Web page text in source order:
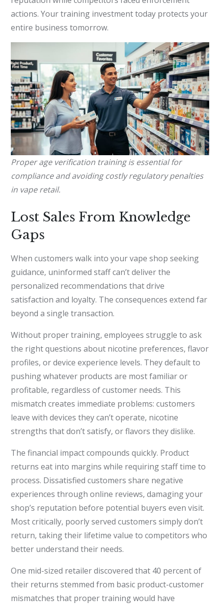
actions. Your training investment today protects your
entire business tomorrow.
Proper age verification training is essential for
compliance and avoiding costly regulatory penalties
in vape retail.
Lost Sales From Knowledge
Gaps
When customers walk into your vape shop seeking
guidance, uninformed staff can’t deliver the
personalized recommendations that drive
satisfaction and loyalty. The consequences extend far
beyond a single transaction.
Without proper training, employees struggle to ask
the right questions about nicotine preferences, flavor
profiles, or device experience levels. They default to
pushing whatever products are most familiar or
profitable, regardless of customer needs. This
mismatch creates immediate problems: customers
leave with devices they can’t operate, nicotine
strengths that don’t satisfy, or flavors they dislike.
The financial impact compounds quickly. Product
returns eat into margins while requiring staff time to
process. Dissatisfied customers share negative
experiences through online reviews, damaging your
shop’s reputation before potential buyers even visit.
Most critically, poorly served customers simply don’t
return, taking their lifetime value to competitors who
better understand their needs.
One mid-sized retailer discovered that 40 percent of
their returns stemmed from basic product-customer
mismatches that proper training would have